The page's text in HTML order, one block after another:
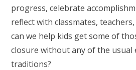
progress, celebrate
reflect with classmates,
can we help kids get some of
closure without any of the usual
traditions?